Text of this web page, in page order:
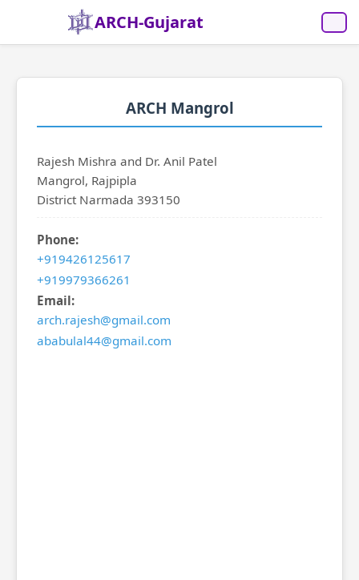
ARCH-Gujarat
ARCH Mangrol
Rajesh Mishra and Dr. Anil Patel
Mangrol, Rajpipla
District Narmada 393150
Phone:
+919426125617
+919979366261
Email:
arch.rajesh@gmail.com
ababulal44@gmail.com